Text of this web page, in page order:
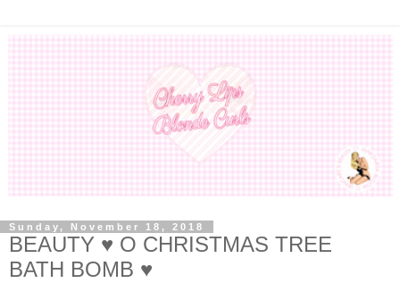
Sunday, November 18, 2018
BEAUTY ♥ O CHRISTMAS TREE
BATH BOMB ♥